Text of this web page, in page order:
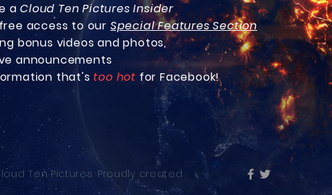
aCloud Ten Pictures Insider
access to our Special Features Section
bonus videos and photos,
announcements
that'stoo hot for Facebook!
Ten Pictures. Proudly created